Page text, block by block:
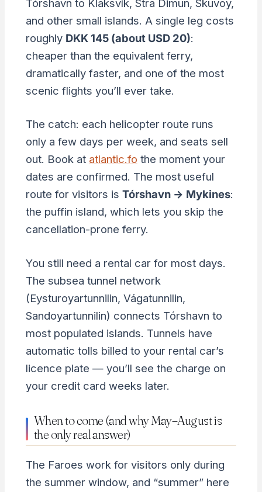
Tórshavn to Klaksvík, Stra Dimun, Skuvoy,
and other small islands. A single leg costs
roughly DKK 145 (about USD 20):
cheaper than the equivalent ferry,
dramatically faster, and one of the most
scenic flights you’ll ever take.
The catch: each helicopter route runs
only a few days per week, and seats sell
out. Book at atlantic.fo the moment your
dates are confirmed. The most useful
route for visitors is Tórshavn → Mykines:
the puffin island, which lets you skip the
cancellation-prone ferry.
You still need a rental car for most days.
The subsea tunnel network
(Eysturoyartunnilin, Vágatunnilin,
Sandoyartunnilin) connects Tórshavn to
most populated islands. Tunnels have
automatic tolls billed to your rental car’s
licence plate — you’ll see the charge on
your credit card weeks later.
When to come (and why May–August is
the only real answer)
The Faroes work for visitors only during
the summer window, and “summer” here